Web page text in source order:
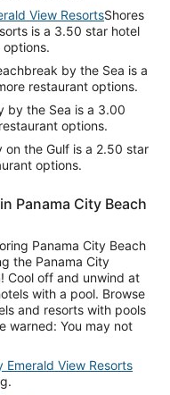
View ResortsShores
is a 3.50 star hotel
options.
by the Sea is a
restaurant options.
by the Sea is a 3.00
options.
on the Gulf is a 2.50 star
options.
Panama City Beach
Panama City Beach
the Panama City
Cool off and unwind at
with a pool. Browse
and resorts with pools
warned: You may not
Emerald View Resorts